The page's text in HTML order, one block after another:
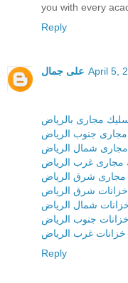
you with every
Reply
على جمال April 5,
مجارى بالرياض
جنوب الرياض
شمال الرياض
مجارى غرب الرياض
شرق الرياض
شرق الرياض
شمال الرياض
جنوب الرياض
غرب الرياض
Reply